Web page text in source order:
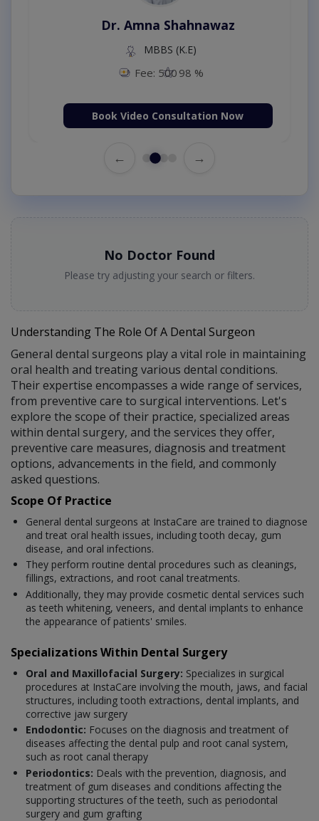
Dr. Amna Shahnawaz
MBBS (K.E)
Fee: 500 98 %
Book Video Consultation Now
← →
No Doctor Found
Please try adjusting your search or filters.
Understanding The Role Of A Dental Surgeon
General dental surgeons play a vital role in maintaining
oral health and treating various dental conditions.
Their expertise encompasses a wide range of services,
from preventive care to surgical interventions. Let's
explore the scope of their practice, specialized areas
within dental surgery, and the services they offer,
preventive care measures, diagnosis and treatment
options, advancements in the field, and commonly
asked questions.
Scope Of Practice
General dental surgeons at InstaCare are trained to diagnose
and treat oral health issues, including tooth decay, gum
disease, and oral infections.
They perform routine dental procedures such as cleanings,
fillings, extractions, and root canal treatments.
Additionally, they may provide cosmetic dental services such
as teeth whitening, veneers, and dental implants to enhance
the appearance of patients' smiles.
Specializations Within Dental Surgery
Oral and Maxillofacial Surgery: Specializes in surgical
procedures at InstaCare involving the mouth, jaws, and facial
structures, including tooth extractions, dental implants, and
corrective jaw surgery
Endodontic: Focuses on the diagnosis and treatment of
diseases affecting the dental pulp and root canal system,
such as root canal therapy
Periodontics: Deals with the prevention, diagnosis, and
treatment of gum diseases and conditions affecting the
supporting structures of the teeth, such as periodontal
surgery and gum grafting